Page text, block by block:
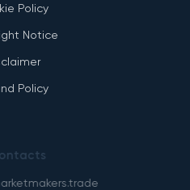
Policy
Notice
Policy